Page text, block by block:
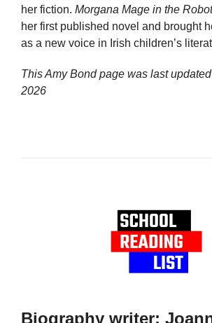
her fiction. Morgana Mage in the
her first published novel and brought
as a new voice in Irish children’s
This Amy Bond page was last
2026
Biography writer: